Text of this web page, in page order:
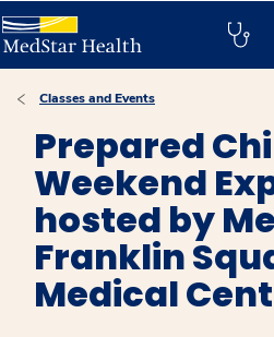
Classes and Events
Prepared
Weekend
hosted by
Franklin
Medical